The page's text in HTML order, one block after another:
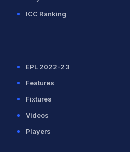
ICC Ranking
EPL 2022-23
Features
Fixtures
Videos
Players